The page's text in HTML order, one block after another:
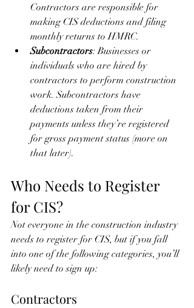
Contractors are responsible for
making CIS deductions and filing
monthly returns to HMRC.
Subcontractors: Businesses or
individuals who are hired by
contractors to perform construction
work. Subcontractors have
deductions taken from their
payments unless they’re registered
for gross payment status (more on
that later).
Who Needs to Register
for CIS?
Not everyone in the construction industry
needs to register for CIS, but if you fall
into one of the following categories, you’ll
likely need to sign up:
Contractors